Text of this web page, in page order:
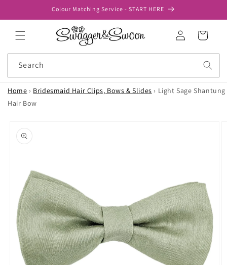
Colour Matching Service - START HERE
Log
in
Cart
Search
Home › Bridesmaid Hair Clips, Bows & Slides › Light Sage Shantung
Hair Bow
product
information